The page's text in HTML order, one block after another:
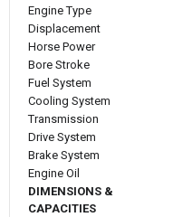
Engine Type
Displacement
Horse Power
Bore Stroke
Fuel System
Cooling System
Transmission
Drive System
Brake System
Engine Oil
DIMENSIONS &
CAPACITIES